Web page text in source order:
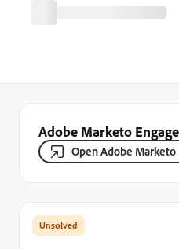
Adobe Marketo
Open Adobe Marketo